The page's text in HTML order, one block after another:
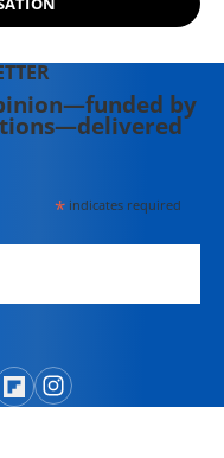
To Be -
small businesses,
by
*indicates required